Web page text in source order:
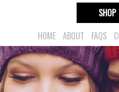
HOME ABOUT FAQS
SHOP